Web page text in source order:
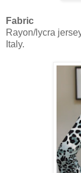
Fabric
Rayon/lycra
Italy.